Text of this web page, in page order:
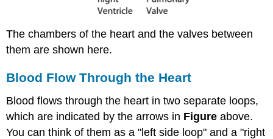
The chambers of the heart and the valves between
them are shown here.
Blood Flow Through the Heart
Blood flows through the heart in two separate loops,
which are indicated by the arrows in Figure above.
You can think of them as a "left side loop" and a "right